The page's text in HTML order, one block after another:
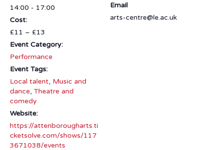
14:00 - 17:00
Cost:
£11 – £13
Event Category:
Performance
Event Tags:
Local talent, Music and
dance, Theatre and
comedy
Website:
https://attenborougharts.ti
cketsolve.com/shows/117
3671038/events
Email
arts-centre@le.ac.uk